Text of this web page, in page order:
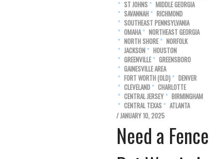
ST JOHNS
MIDDLE GEORGIA
SAVANNAH
RICHMOND
SOUTHEAST PENNSYLVANIA
OMAHA
NORTHEAST GEORGIA
NORTH SHORE
NORFOLK
JACKSON
HOUSTON
GREENVILLE
GREENSBORO
GAINESVILLE AREA
FORT WORTH (OLD)
DENVER
CLEVELAND
CHARLOTTE
CENTRAL JERSEY
BIRMINGHAM
CENTRAL TEXAS
ATLANTA
/ JANUARY 10, 2025
Need a Fence